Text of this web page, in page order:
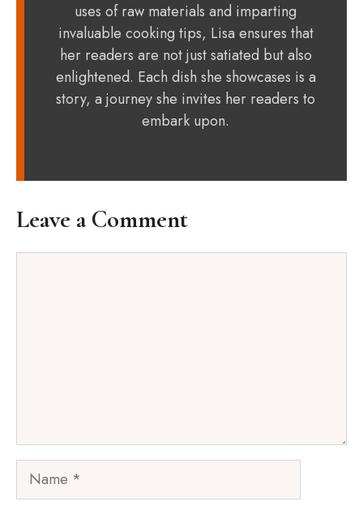
uses of raw materials and imparting
invaluable cooking tips, Lisa ensures that
her readers are not just satiated but also
enlightened. Each dish she showcases is a
story, a journey she invites her readers to
embark upon.
Leave a Comment
Name